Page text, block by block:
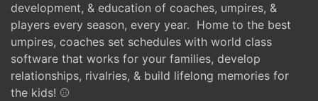
development, & education of coaches, umpires, &
players every season, every year. Home to the best
umpires, coaches set schedules with world class
software that works for your families, develop
relationships, rivalries, & build lifelong memories for
the kids! ⚾